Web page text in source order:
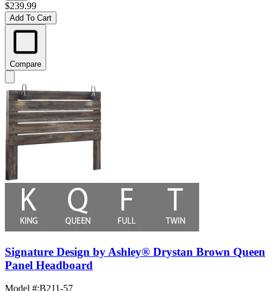
$239.99
Add To Cart
Compare
Signature Design by Ashley® Drystan Brown Queen
Panel Headboard
Model #:B211-57